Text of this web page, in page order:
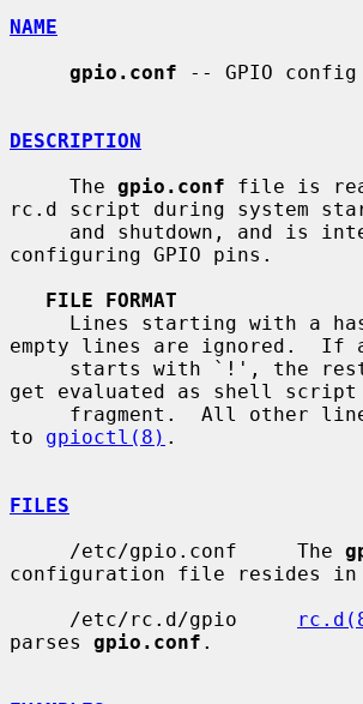
NAME
gpio.conf -- GPIO
DESCRIPTION
     The
gpio.conf file is
rc.d script during system
configuring GPIO pins.
FILE FORMAT
empty lines are ignored.  If
get evaluated as shell script
to gpioctl(8) .
FILES
     /etc/gpio.conf     The
configuration file resides in
     /etc/rc.d/gpio
parses gpio.conf .